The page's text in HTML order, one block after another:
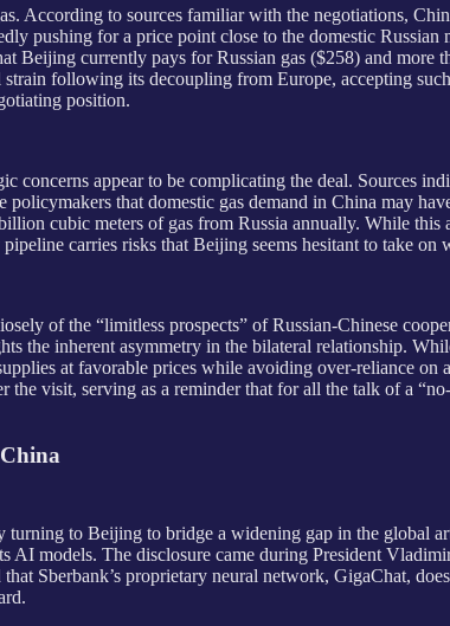
According to sources familiar with the negotiations,
pushing for a price point close to the domestic
Beijing currently pays for Russian gas ($258) and more
following its decoupling from Europe, accepting
position.
concerns appear to be complicating the deal. Sources
that domestic gas demand in China may
cubic meters of gas from Russia annually. While
carries risks that Beijing seems hesitant to take on
of the “limitless prospects” of Russian-Chinese
the inherent asymmetry in the bilateral relationship.
at favorable prices while avoiding over-reliance
the visit, serving as a reminder that for all the talk of a
turning to Beijing to bridge a widening gap in the global
AI models. The disclosure came during President
Sberbank’s proprietary neural network, GigaChat,